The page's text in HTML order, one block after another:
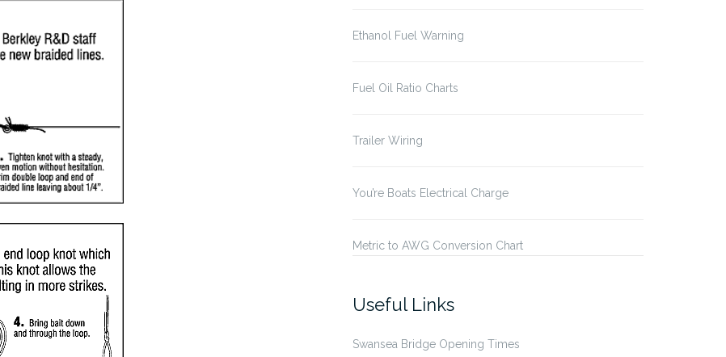
Ethanol Fuel Warning
Fuel Oil Ratio Charts
Trailer Wiring
You’re Boats Electrical Charge
Metric to AWG Conversion Chart
Useful Links
Swansea Bridge Opening Times